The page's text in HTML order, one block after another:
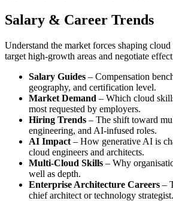
Salary & Career Trends
Understand the market forces shaping cloud
target high‑growth areas and negotiate
Salary Guides – Compensation
geography, and certification level.
Market Demand – Which cloud
most requested by employers.
Hiring Trends – The shift toward
engineering, and AI‑infused roles.
AI Impact – How generative AI is
cloud engineers and architects.
Multi‑Cloud Skills – Why
well as depth.
Enterprise Architecture Careers –
chief architect or technology strategist.